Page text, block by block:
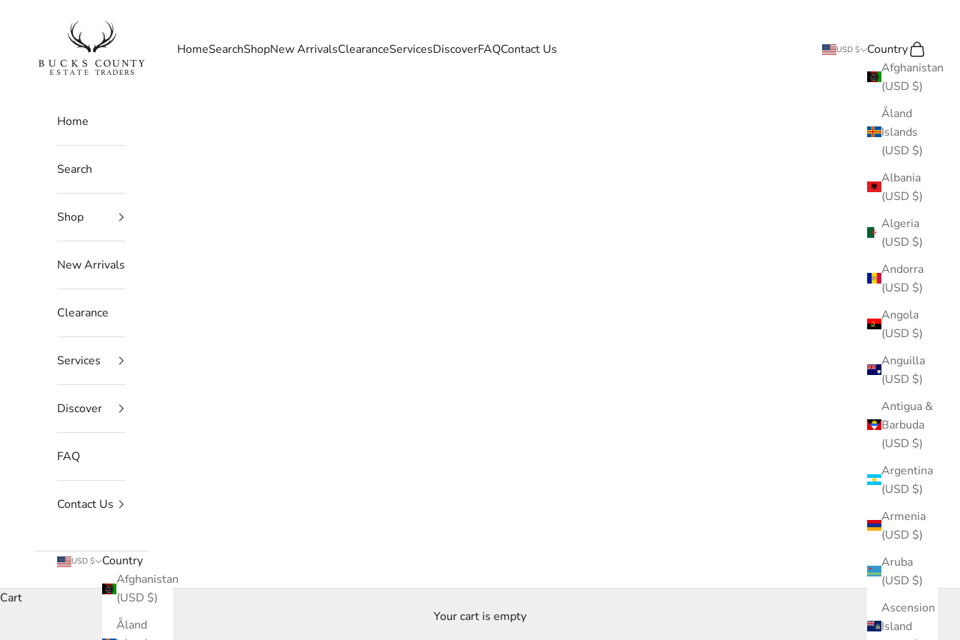
Bucks County Estate Traders
HomeSearchShopNew ArrivalsClearanceServicesDiscoverFAQContact Us USD $
Country
Afghanistan
(USD $)
Åland
Islands
(USD $)
Albania
(USD $)
Algeria
(USD $)
Andorra
(USD $)
Angola
(USD $)
Anguilla
(USD $)
Antigua &
Barbuda
(USD $)
Argentina
(USD $)
Armenia
(USD $)
Aruba
(USD $)
Ascension
Island
Search
Cart
Home
Search
Shop
New Arrivals
Clearance
Services
Discover
FAQ
Contact Us
USD $
Country
Afghanistan
(USD $)
Åland
Cart
Your cart is empty